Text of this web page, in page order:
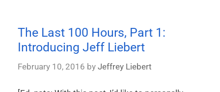
The Last 100 Hours, Part 1:
Introducing Jeff Liebert
February 10, 2016 by Jeffrey Liebert